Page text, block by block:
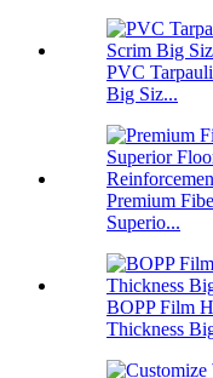
PVC
Big Siz...
Premium
Superio...
BOPP Film
Thickness